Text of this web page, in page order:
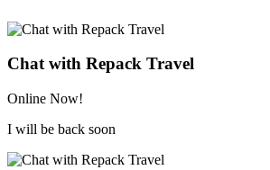
Chat with Repack Travel
Online Now!
I will be back soon